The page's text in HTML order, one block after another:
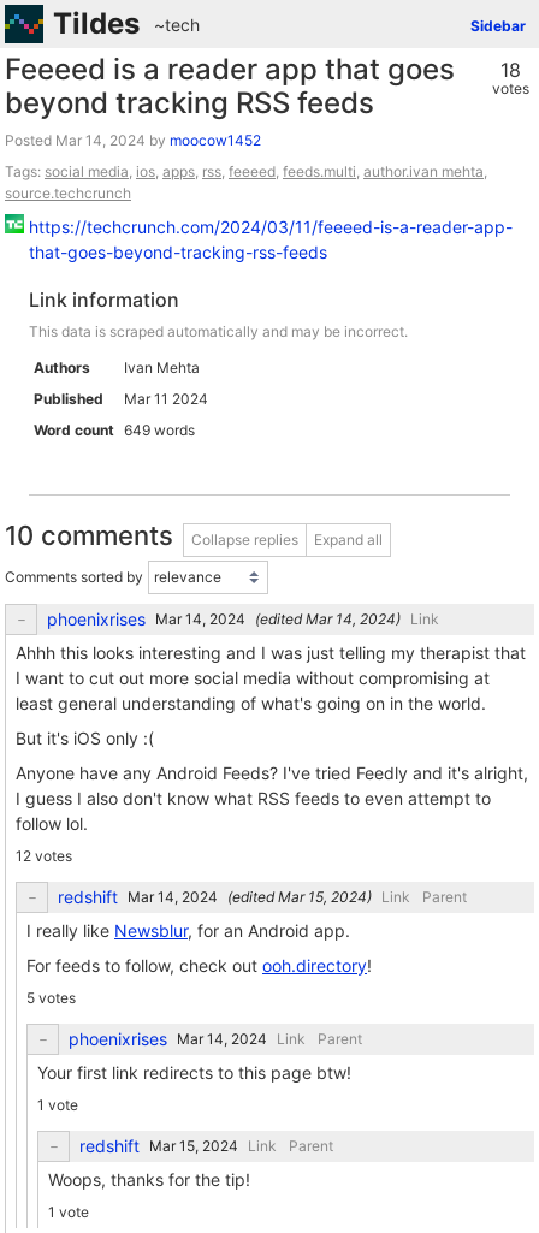
Tildes Sidebar
~tech
18
votes
Feeeed is a reader app that goes
beyond tracking RSS feeds
Posted by moocow1452
Tags: social media, ios, apps, rss, feeeed, feeds.multi, author.ivan mehta,
source.techcrunch
https://techcrunch.com/2024/03/11/feeeed-is-a-reader-app-
that-goes-beyond-tracking-rss-feeds
Link information
This data is scraped automatically and may be incorrect.
Authors
Ivan Mehta
Published
Mar 11 2024
Word count 649 words
10 comments Collapse replies Expand all
Comments sorted by
phoenixrises (edited ) Link
Ahhh this looks interesting and I was just telling my therapist that
I want to cut out more social media without compromising at
least general understanding of what's going on in the world.
But it's iOS only :(
Anyone have any Android Feeds? I've tried Feedly and it's alright,
I guess I also don't know what RSS feeds to even attempt to
follow lol.
12 votes
redshift (edited ) Link Parent
I really like Newsblur, for an Android app.
For feeds to follow, check out ooh.directory!
5 votes
phoenixrises Link Parent
Your first link redirects to this page btw!
1 vote
redshift Link Parent
Woops, thanks for the tip!
1 vote